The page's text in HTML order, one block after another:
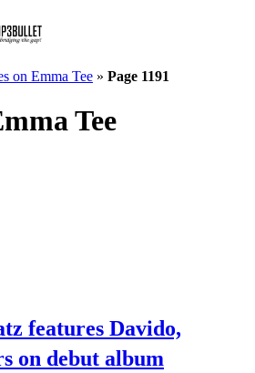
on Emma Tee » Page 1191
Tee
features Davido,
on debut album